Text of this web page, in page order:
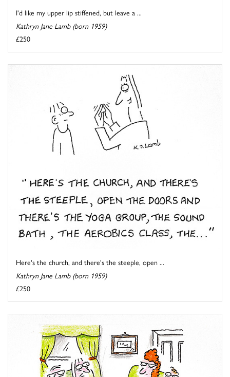
I'd like my upper lip stiffened, but leave a ...
Kathryn Jane Lamb (born 1959)
£250
Here's the church, and there's the steeple, open ...
Kathryn Jane Lamb (born 1959)
£250